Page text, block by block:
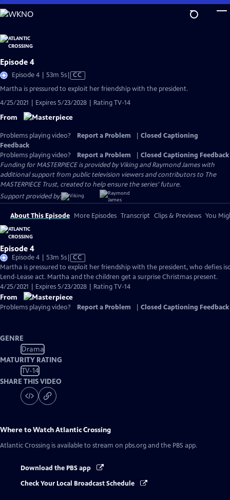
Skip
to
Content
Episode 4
Episode 4 | 53m 5sVideo
Closed
Captions
CC
Martha is pressured to exploit her friendship with the president.
4/25/2021 | Expires 5/23/2028 | Rating TV-14
From
Problems playing video? Report a Problem
Closed Captioning
Feedback
Problems playing video?
Report a Problem
Closed Captioning Feedback
Funding for MASTERPIECE is provided by Viking and Raymond James with
additional support from public television viewers and contributors to The
MASTERPIECE Trust, created to help ensure the series’ future.
Support provided by:
About This Episode More Episodes Transcript Clips & Previews You
Episode 4
Episode 4 | 53m 5sVideo
has
Closed
Captions
CC
Martha is pressured to exploit her friendship with the president, who defies
Lend-Lease act. Martha and the children get a surprise Christmas present.
4/25/2021 | Expires 5/23/2028 | Rating TV-14
From
Problems playing video? Report a Problem Closed Captioning Feedback
GENRE
Drama
MATURITY RATING
TV-14
SHARE THIS VIDEO
Where to WatchAtlantic Crossing
Atlantic Crossing is available to stream on pbs.org and the PBS app.
Download the PBS app
Check Your Local Broadcast Schedule